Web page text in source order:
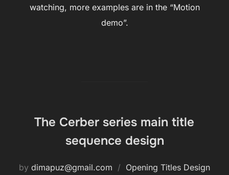
watching, more examples are in the “Motion
demo”.
The Cerber series main title
sequence design
by dimapuz@gmail.com
Opening Titles Design